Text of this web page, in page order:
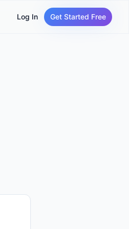
Log In Get Started Free